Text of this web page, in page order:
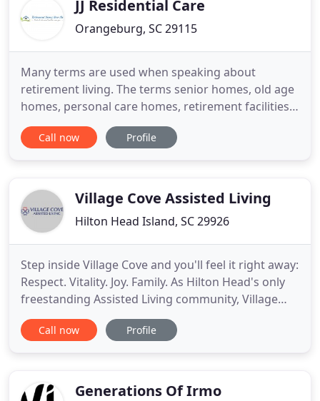
JJ Residential Care
Orangeburg, SC 29115
Many terms are used when speaking about
retirement living. The terms senior homes, old age
homes, personal care homes, retirement facilities,
55+ retirement communities, long-term care
homes, palliative care and nursing homes are all
discussing retirement
Call now Profile
Village Cove Assisted Living
Hilton Head Island, SC 29926
Step inside Village Cove and you'll feel it right away:
Respect. Vitality. Joy. Family. As Hilton Head's only
freestanding Assisted Living community, Village
Cove is devoted exclusively to providing the
personalized assistance with activities of daily
Call now Profile
Generations Of Irmo